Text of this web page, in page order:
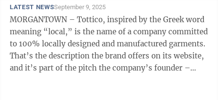
LATEST NEWSSeptember 9, 2025
MORGANTOWN – Tottico, inspired by the Greek word
meaning “local,” is the name of a company committed
to 100% locally designed and manufactured garments.
That’s the description the brand offers on its website,
and it’s part of the pitch the company’s founder –